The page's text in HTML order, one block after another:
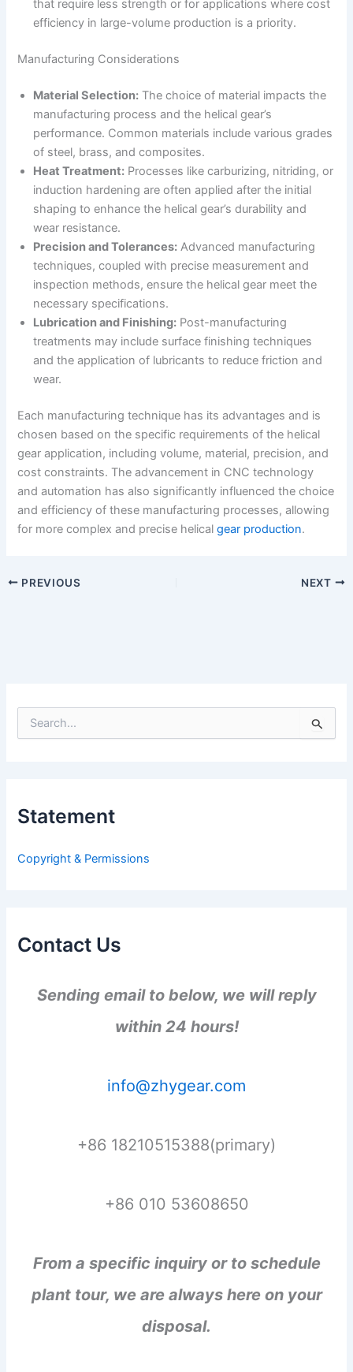
that require less strength or for applications where cost
efficiency in large-volume production is a priority.
Manufacturing Considerations
Material Selection: The choice of material impacts the
manufacturing process and the helical gear’s
performance. Common materials include various grades
of steel, brass, and composites.
Heat Treatment: Processes like carburizing, nitriding, or
induction hardening are often applied after the initial
shaping to enhance the helical gear’s durability and
wear resistance.
Precision and Tolerances: Advanced manufacturing
techniques, coupled with precise measurement and
inspection methods, ensure the helical gear meet the
necessary specifications.
Lubrication and Finishing: Post-manufacturing
treatments may include surface finishing techniques
and the application of lubricants to reduce friction and
wear.
Each manufacturing technique has its advantages and is
chosen based on the specific requirements of the helical
gear application, including volume, material, precision, and
cost constraints. The advancement in CNC technology
and automation has also significantly influenced the choice
and efficiency of these manufacturing processes, allowing
for more complex and precise helicalgear production.
PREVIOUS NEXT
e
f
:
Statement
Copyright & Permissions
Contact Us
Sending email to below, we will reply
within 24 hours!
info@zhygear.com
+86 18210515388(primary)
+86 010 53608650
From a specific inquiry or to schedule
plant tour, we are always here on your
disposal.